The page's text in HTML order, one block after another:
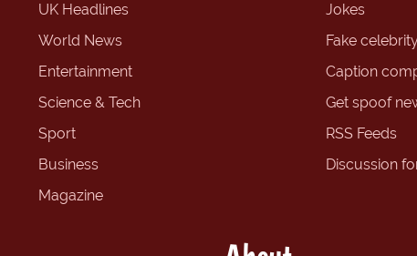
UK Headlines
World News
Entertainment
Science & Tech
Sport
Business
Magazine
Jokes
Fake
Caption
Get spoof
RSS Feeds
Discussion